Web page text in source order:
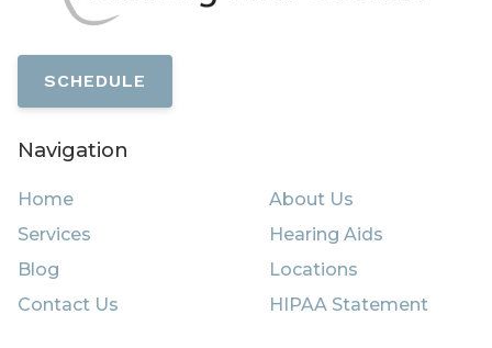
SCHEDULE
Navigation
Home
About Us
Services
Hearing Aids
Blog
Locations
Contact Us
HIPAA Statement